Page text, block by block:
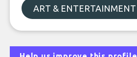
ART & ENTERTAINMENT